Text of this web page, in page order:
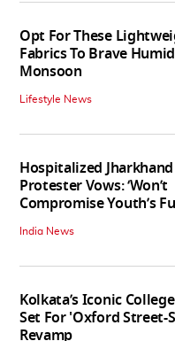
Opt For These
Fabrics To Brave
Monsoon
Lifestyle News
Hospitalized Jharkhand
Protester Vows: ‘Won’t
Compromise Youth’s
India News
Kolkata’s Iconic
Set For 'Oxford Street-
Revamp